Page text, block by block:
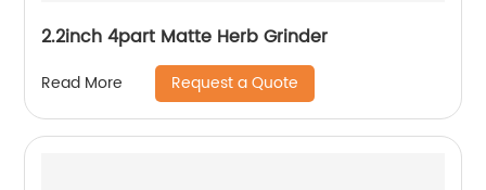
2.2inch 4part Matte Herb Grinder
Read More Request a Quote